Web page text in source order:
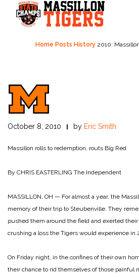
content
Home Posts History 2010:
October 8, 2010 by Eric Smith
Massillon rolls to redemption, routs Big Red
By CHRIS EASTERLING The Independent
MASSILLON, OH — For almost a year, the
memory of their trip to Steubenville. They
pushed them around the field and exerted
crushing a loss the Tigers would experience in
On Friday night, in the confines of their own
their chance to rid themselves of those painful